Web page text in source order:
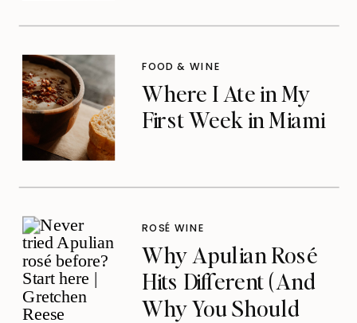
Where I Ate in My
First Week in Miami
FOOD & WINE
Why Apulian Rosé
Hits Different (And
Why You Should
ROSÉ WINE